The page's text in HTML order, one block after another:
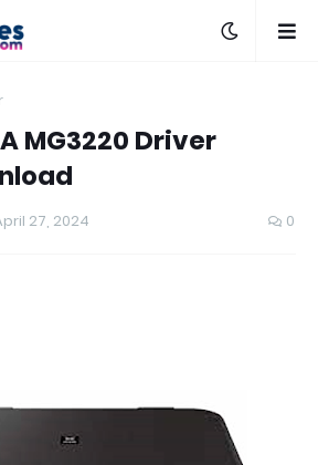
MG3220 Driver
27, 2024 0